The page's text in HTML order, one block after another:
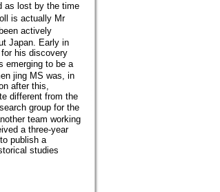
as lost by the time
is actually Mr
actively
Japan. Early in
his discovery
emerging to be a
jing MS was, in
after this,
different from the
group for the
team working
a three-year
publish a
studies